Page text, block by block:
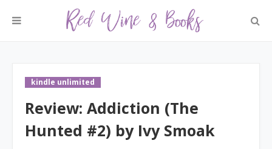
kindle unlimited
Review: Addiction (The
Hunted #2) by Ivy Smoak